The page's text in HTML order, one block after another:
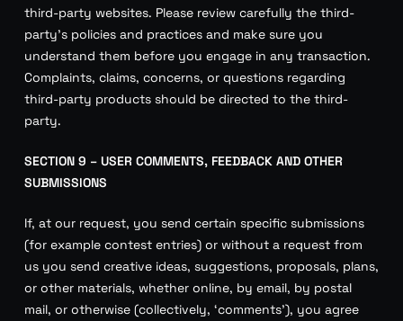
third-party websites. Please review carefully the third-
party’s policies and practices and make sure you
understand them before you engage in any transaction.
Complaints, claims, concerns, or questions regarding
third-party products should be directed to the third-
party.
SECTION 9 – USER COMMENTS, FEEDBACK AND OTHER
SUBMISSIONS
If, at our request, you send certain specific submissions
(for example contest entries) or without a request from
us you send creative ideas, suggestions, proposals, plans,
or other materials, whether online, by email, by postal
mail, or otherwise (collectively, ‘comments’), you agree